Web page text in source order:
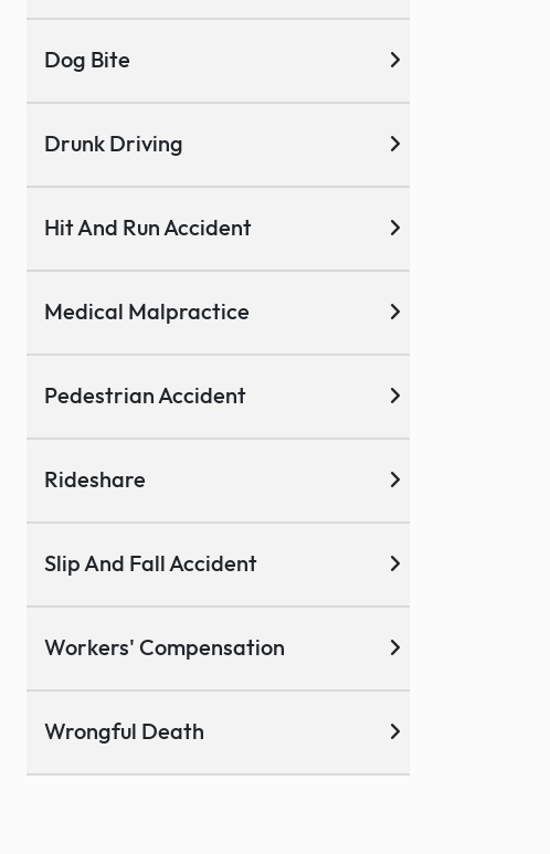
Dog Bite
Drunk Driving
Hit And Run Accident
Medical Malpractice
Pedestrian Accident
Rideshare
Slip And Fall Accident
Workers' Compensation
Wrongful Death